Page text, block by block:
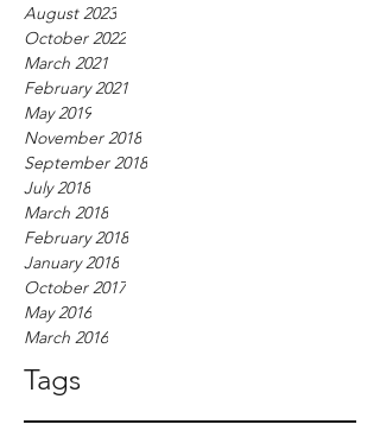
August 2023
October 2022
March 2021
February 2021
May 2019
November 2018
September 2018
July 2018
March 2018
February 2018
January 2018
October 2017
May 2016
March 2016
Tags